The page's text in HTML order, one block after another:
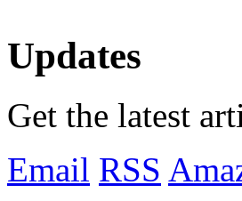
Updates
Get the latest
Email RSS